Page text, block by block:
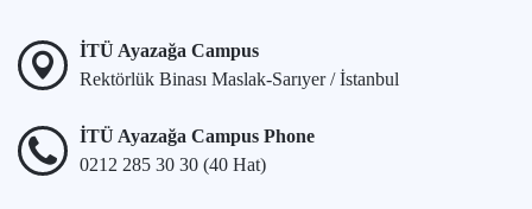
İTÜ Ayazağa Campus
Rektörlük Binası Maslak-Sarıyer / İstanbul
İTÜ Ayazağa Campus Phone
0212 285 30 30 (40 Hat)